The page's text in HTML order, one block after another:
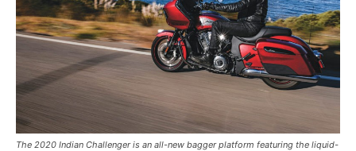
The 2020 Indian Challenger is an all-new bagger platform featuring the liquid-